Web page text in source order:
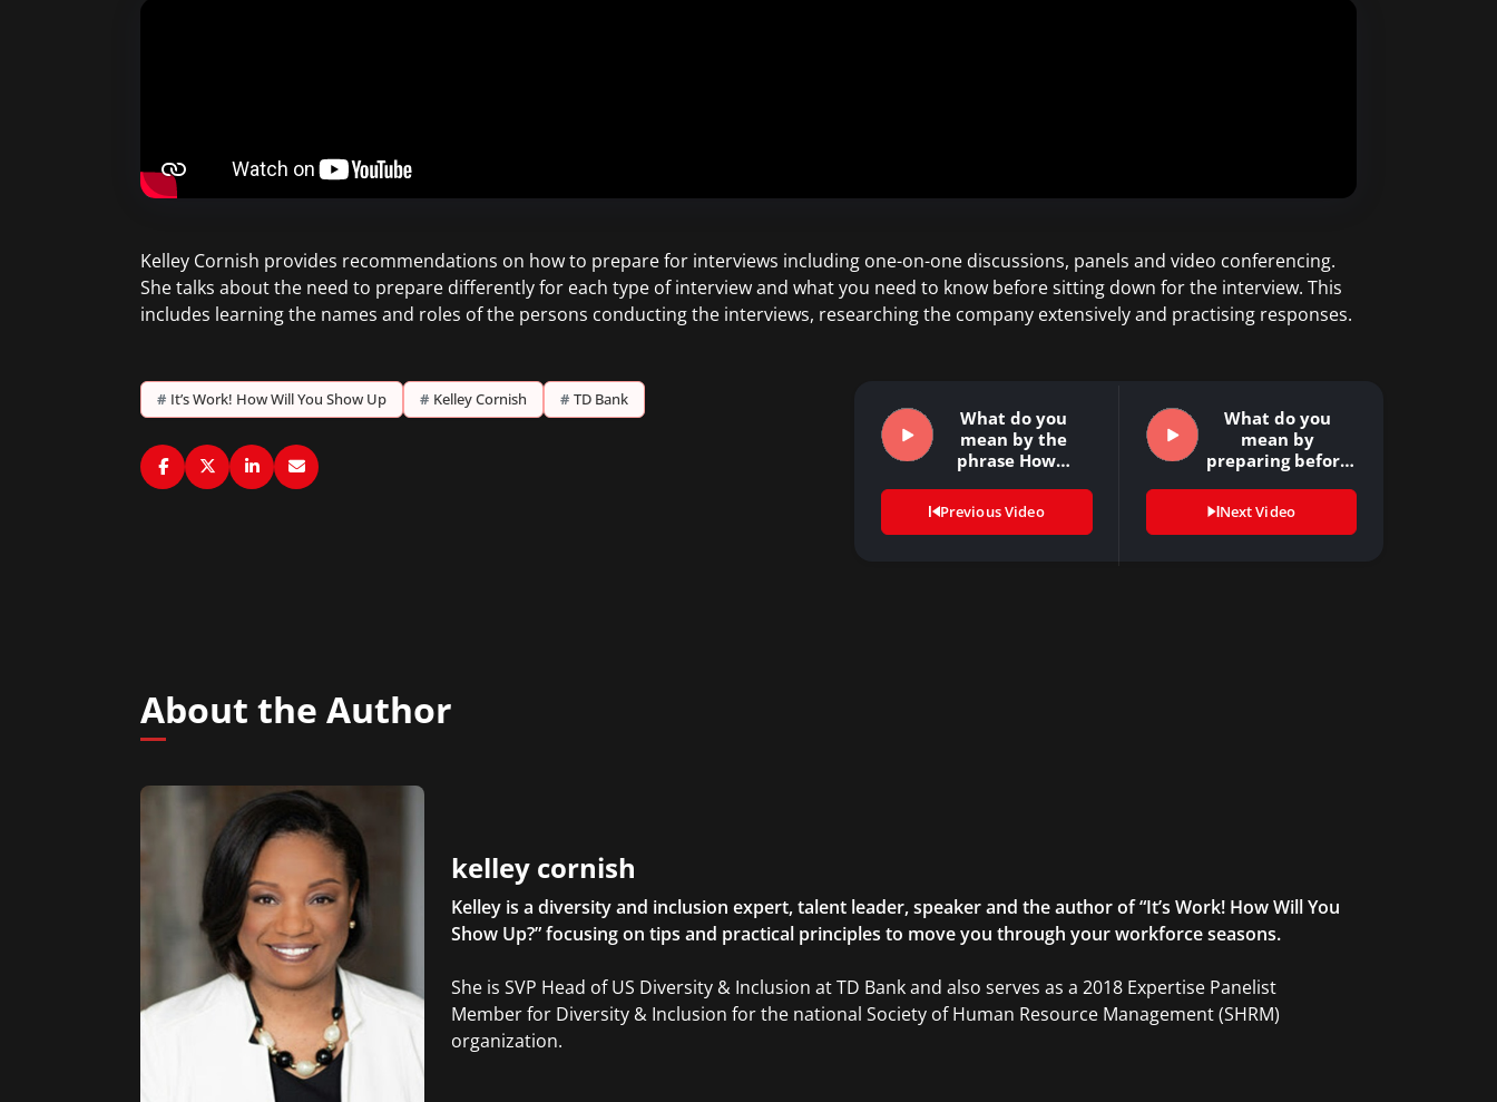
Kelley Cornish provides recommendations on how to prepare for interviews including one-on-one discussions, panels and video conferencing.
She talks about the need to prepare differently for each type of interview and what you need to know before sitting down for the interview. This
includes learning the names and roles of the persons conducting the interviews, researching the company extensively and practising responses.
# It’s Work! How Will You Show Up # Kelley Cornish # TD Bank
What do you
mean by the
phrase How…
Previous Video
What do you
mean by
preparing before
Next Video
About the Author
kelley cornish
Kelley is a diversity and inclusion expert, talent leader, speaker and the author of “It’s Work! How Will You
Show Up?” focusing on tips and practical principles to move you through your workforce seasons.
She is SVP Head of US Diversity & Inclusion at TD Bank and also serves as a 2018 Expertise Panelist
Member for Diversity & Inclusion for the national Society of Human Resource Management (SHRM)
organization.